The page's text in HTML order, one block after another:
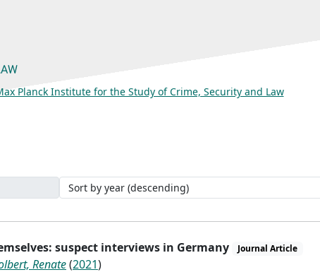
Planck Institute for the Study of Crime, Security and Law
suspect interviews in Germany Journal Article
Renate(2021)